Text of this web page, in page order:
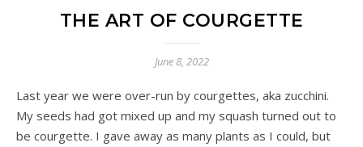
THE ART OF COURGETTE
June 8, 2022
Last year we were over-run by courgettes, aka zucchini.
My seeds had got mixed up and my squash turned out to
be courgette. I gave away as many plants as I could, but